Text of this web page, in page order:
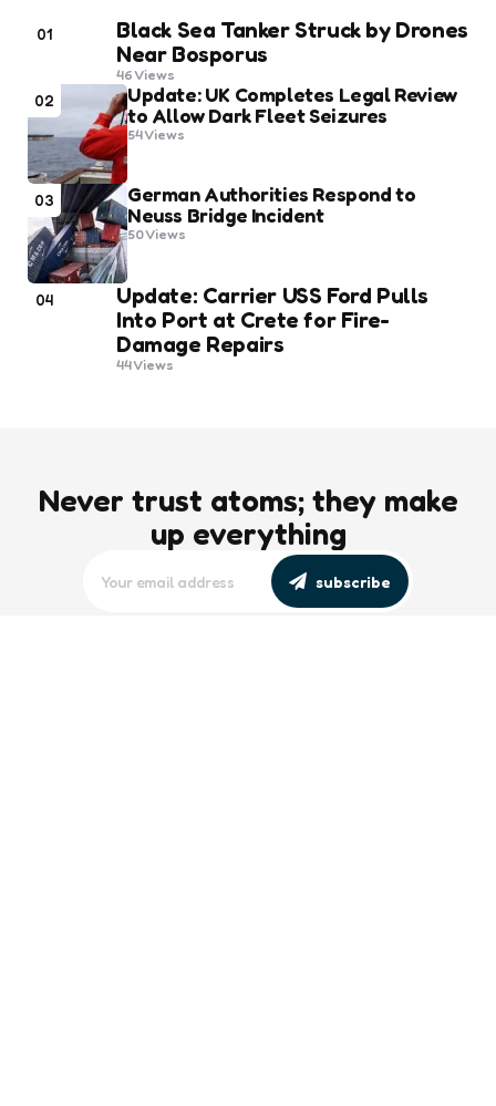
01
Black Sea Tanker Struck by Drones
Near Bosporus
46Views
02
Update: UK Completes Legal Review
to Allow Dark Fleet Seizures
54Views
03
German Authorities Respond to
Neuss Bridge Incident
50Views
04
Update: Carrier USS Ford Pulls
Into Port at Crete for Fire-
Damage Repairs
44Views
Never trust atoms; they make
up everything
subscribe